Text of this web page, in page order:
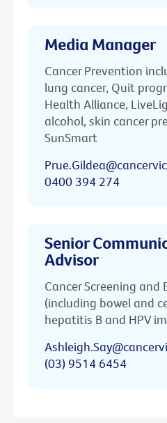
Media Manager
Cancer Prevention
lung cancer, Quit
Health Alliance,
alcohol, skin cancer
SunSmart
0400 394 274
Senior
Advisor
Cancer Screening and
(including bowel and
hepatitis B and HPV
(03) 9514 6454